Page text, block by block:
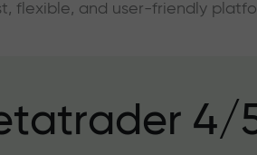
flexible, and user-friendly
4/